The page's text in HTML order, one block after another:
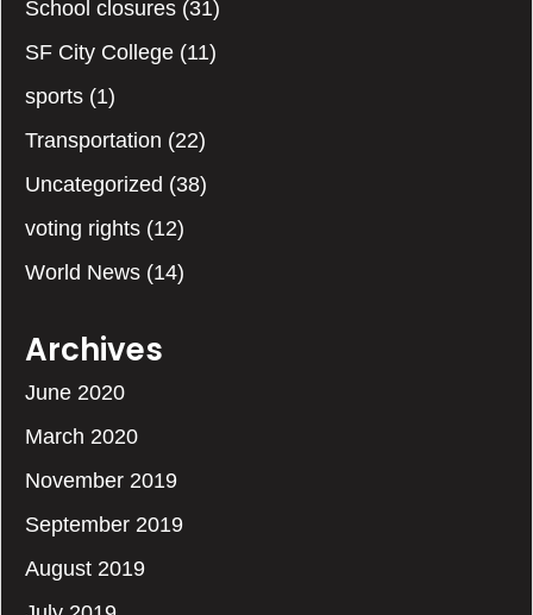
School closures (31)
SF City College (11)
sports (1)
Transportation (22)
Uncategorized (38)
voting rights (12)
World News (14)
Archives
June 2020
March 2020
November 2019
September 2019
August 2019